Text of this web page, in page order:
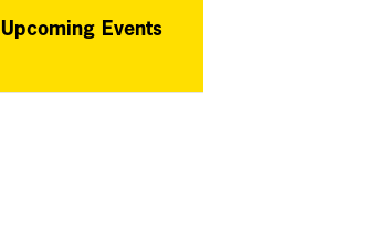
Upcoming Events